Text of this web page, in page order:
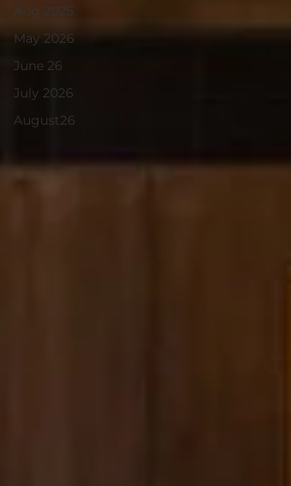
Aug 2025
May 2026
June 26
July 2026
August26